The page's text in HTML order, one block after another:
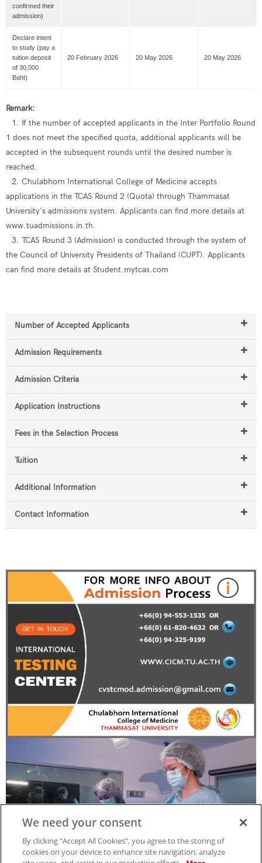
confirmed their
admission)
Declare intent
to study (pay a
tuition deposit
of 30,000
Baht)
20 February 2026 20 May 2026 20 May 2026
Remark:
1. If the number of accepted applicants in the Inter Portfolio Round
1 does not meet the specified quota, additional applicants will be
accepted in the subsequent rounds until the desired number is
reached.
2. Chulabhorn International College of Medicine accepts
applications in the TCAS Round 2 (Quota) through Thammasat
University's admissions system. Applicants can find more details at
www.tuadmissions.in.th.
3. TCAS Round 3 (Admission) is conducted through the system of
the Council of University Presidents of Thailand (CUPT). Applicants
can find more details at Student.mytcas.com
Number of Accepted Applicants
Admission Requirements
Admission Criteria
Application Instructions
Fees in the Selection Process
Tuition
Additional Information
Contact Information
We need your consent
By clicking “Accept All Cookies”, you agree to the storing of
cookies on your device to enhance site navigation, analyze